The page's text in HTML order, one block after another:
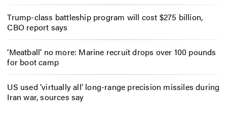
Trump-class battleship program will cost $275 billion,
CBO report says
‘Meatball’ no more: Marine recruit drops over 100 pounds
for boot camp
US used ‘virtually all’ long-range precision missiles during
Iran war, sources say